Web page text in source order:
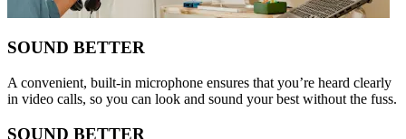
SOUND BETTER
A convenient, built-in microphone ensures that you’re heard clearly
in video calls, so you can look and sound your best without the fuss.
SOUND BETTER